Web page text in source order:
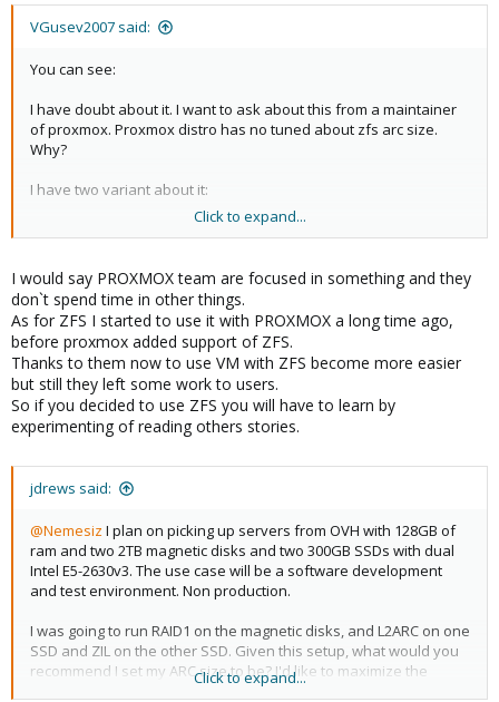
VGusev2007 said:
You can see:
I have doubt about it. I want to ask about this from a maintainer
of proxmox. Proxmox distro has no tuned about zfs arc size.
Why?
I have two variant about it:
The first is: that is a normal and maintainers of proxmox know
The second: maintainers of proxmox are bad guys and they
don't worry about it.
I hope, the second is bad variant.
Click to expand...
I would say PROXMOX team are focused in something and they
don`t spend time in other things.
As for ZFS I started to use it with PROXMOX a long time ago,
before proxmox added support of ZFS.
Thanks to them now to use VM with ZFS become more easier
but still they left some work to users.
So if you decided to use ZFS you will have to learn by
experimenting of reading others stories.
jdrews said:
@Nemesiz I plan on picking up servers from OVH with 128GB of
ram and two 2TB magnetic disks and two 300GB SSDs with dual
Intel E5-2630v3. The use case will be a software development
and test environment. Non production.
I was going to run RAID1 on the magnetic disks, and L2ARC on one
SSD and ZIL on the other SSD. Given this setup, what would you
recommend I set my ARC size to be? I'd like to maximize the
amount of ram for VMs while still maintaining enough IOPS for
Click to expand...